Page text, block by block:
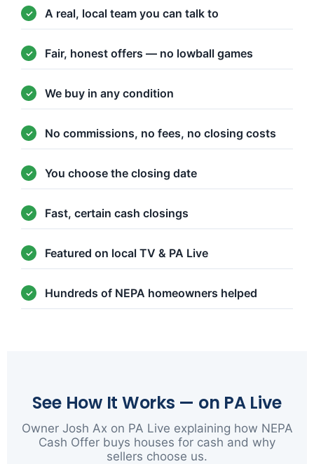
A real, local team you can talk to
Fair, honest offers — no lowball games
We buy in any condition
No commissions, no fees, no closing costs
You choose the closing date
Fast, certain cash closings
Featured on local TV & PA Live
Hundreds of NEPA homeowners helped
See How It Works — on PA Live
Owner Josh Ax on PA Live explaining how NEPA
Cash Offer buys houses for cash and why
sellers choose us.